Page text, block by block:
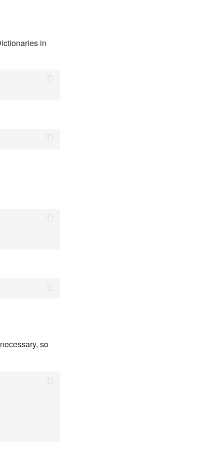
in
so